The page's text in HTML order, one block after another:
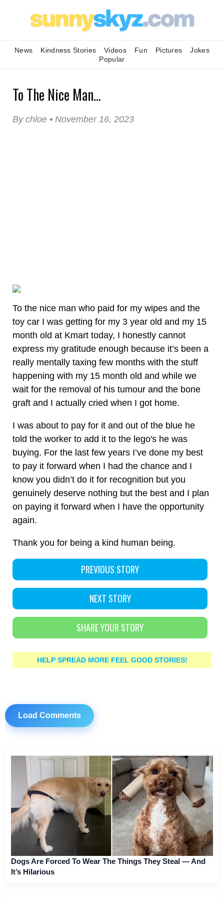
News Kindness Stories Videos Fun Pictures
Jokes
Popular
To The Nice Man...
By chloe • November 16, 2023
To the nice man who paid for my wipes and the
toy car I was getting for my 3 year old and my 15
month old at Kmart today, I honestly cannot
express my gratitude enough because it’s been a
really mentally taxing few months with the stuff
happening with my 15 month old and while we
wait for the removal of his tumour and the bone
graft and I actually cried when I got home.
I was about to pay for it and out of the blue he
told the worker to add it to the lego's he was
buying. For the last few years I’ve done my best
to pay it forward when I had the chance and I
know you didn’t do it for recognition but you
genuinely deserve nothing but the best and I plan
on paying it forward when I have the opportunity
again.
Thank you for being a kind human being.
PREVIOUS STORY
NEXT STORY
SHARE YOUR STORY
HELP SPREAD MORE FEEL GOOD STORIES!
Load Comments
Dogs Are Forced To Wear The Things They Steal — And
It’s Hilarious